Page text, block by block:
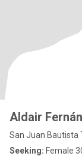
Aldair
San Juan Bautista
Seeking: Female